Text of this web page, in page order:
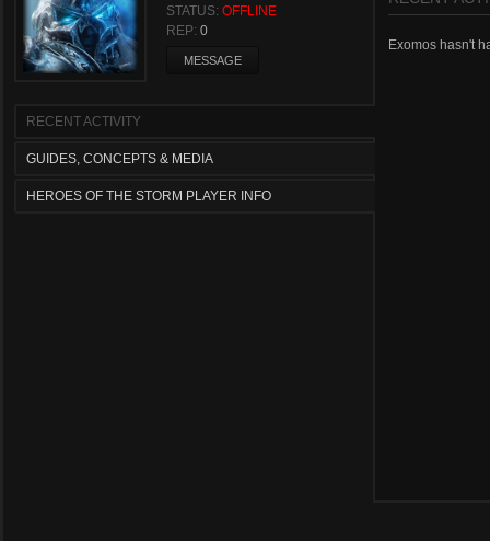
STATUS: OFFLINE
REP: 0
MESSAGE
RECENT ACTIVITY
GUIDES, CONCEPTS & MEDIA
HEROES OF THE STORM PLAYER INFO
Exomos hasn't